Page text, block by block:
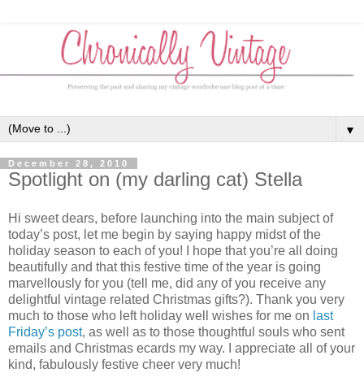
▼
December 28, 2010
Spotlight on (my darling cat) Stella
Hi sweet dears, before launching into the main subject of
today’s post, let me begin by saying happy midst of the
holiday season to each of you! I hope that you’re all doing
beautifully and that this festive time of the year is going
marvellously for you (tell me, did any of you receive any
delightful vintage related Christmas gifts?). Thank you very
much to those who left holiday well wishes for me on last
Friday’s post, as well as to those thoughtful souls who sent
emails and Christmas ecards my way. I appreciate all of your
kind, fabulously festive cheer very much!